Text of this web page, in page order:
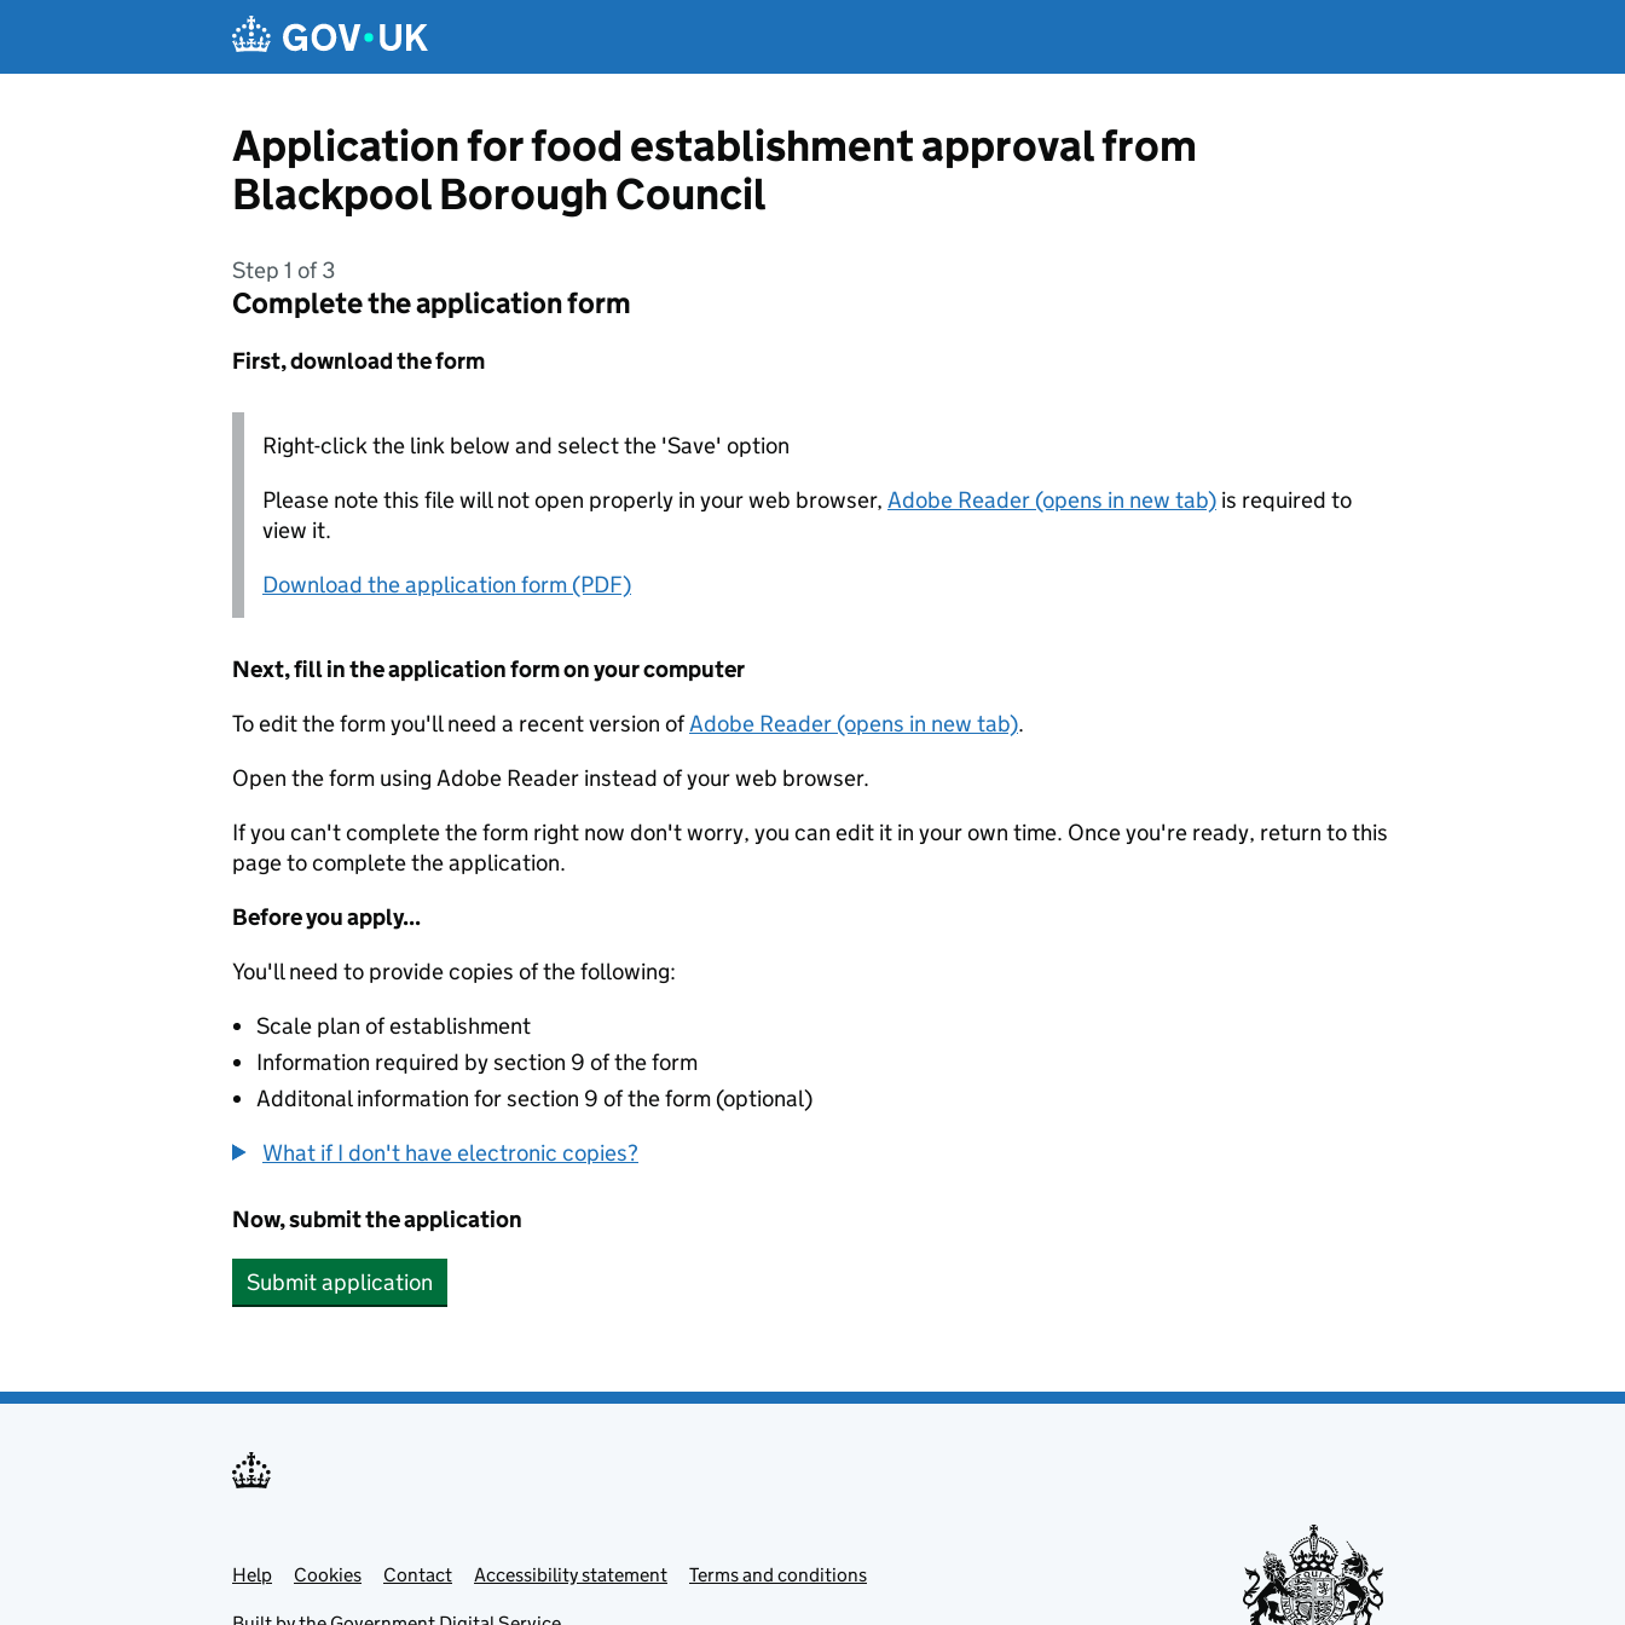
Application for food establishment approval from
Blackpool Borough Council
Step 1 of 3
Complete the application form
First, download the form
Right-click the link below and select the 'Save' option
Please note this file will not open properly in your web browser, Adobe Reader (opens in new tab) is required to
view it.
Download the application form (PDF)
Next, fill in the application form on your computer
To edit the form you'll need a recent version ofAdobe Reader (opens in new tab).
Open the form using Adobe Reader instead of your web browser.
If you can't complete the form right now don't worry, you can edit it in your own time. Once you're ready, return to this
page to complete the application.
Before you apply...
You'll need to provide copies of the following:
Scale plan of establishment
Information required by section 9 of the form
Additonal information for section 9 of the form (optional)
What if I don't have electronic copies?
Now, submit the application
Submit application
Support links
Help Cookies Contact Accessibility statement Terms and conditions